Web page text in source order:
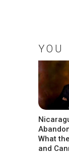
YOU
What
and